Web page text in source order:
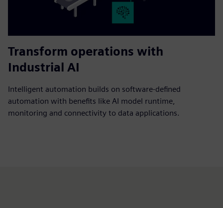
Transform operations with
Industrial AI
Intelligent automation builds on software-defined
automation with benefits like AI model runtime,
monitoring and connectivity to data applications.